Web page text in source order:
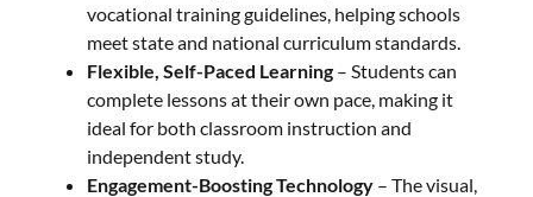
vocational training guidelines, helping schools
meet state and national curriculum standards.
Flexible, Self-Paced Learning – Students can
complete lessons at their own pace, making it
ideal for both classroom instruction and
independent study.
Engagement-Boosting Technology – The visual,